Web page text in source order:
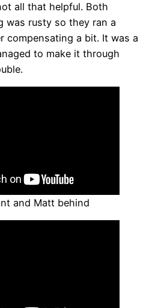
all that helpful. Both
was rusty so they ran a
compensating a bit. It was a
to make it through
and Matt behind